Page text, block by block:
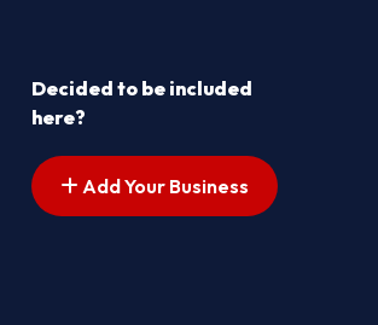
Decided to be included
here?
Add Your Business